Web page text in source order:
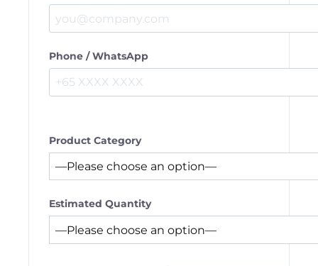
Phone / WhatsApp
Product Category
Estimated Quantity